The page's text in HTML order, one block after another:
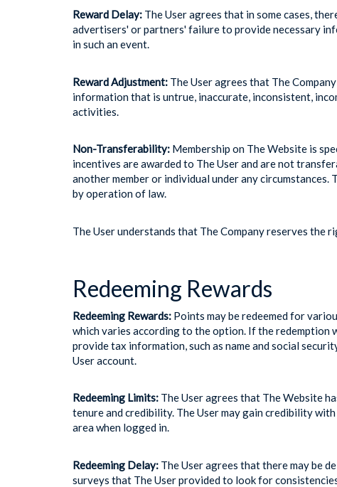
Reward Delay: The User agrees that in some cases,
advertisers' or partners' failure to provide necessary
in such an event.
Reward Adjustment: The User agrees that The
information that is untrue, inaccurate, inconsistent,
activities.
Non-Transferability: Membership on The Website is
incentives are awarded to The User and are not
another member or individual under any
by operation of law.
The User understands that The Company reserves the
Redeeming Rewards
Redeeming Rewards: Points may be redeemed for
which varies according to the option. If the redemption
provide tax information, such as name and social
User account.
Redeeming Limits: The User agrees that The Website
tenure and credibility. The User may gain credibility
area when logged in.
Redeeming Delay: The User agrees that there may be
surveys that The User provided to look for